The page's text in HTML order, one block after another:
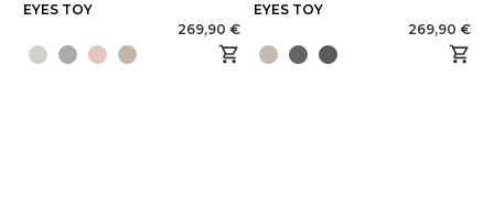
EYES TOY
269,90 €
EYES TOY
269,90 €